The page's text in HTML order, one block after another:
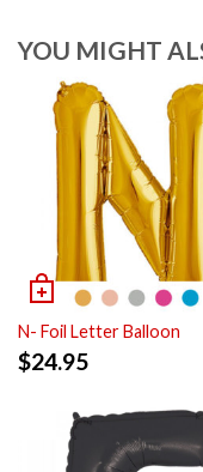
YOU MIGHT
N- Foil Letter Balloon
$24.95